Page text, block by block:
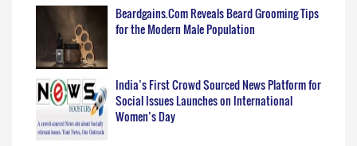
Beardgains.Com Reveals Beard Grooming Tips
for the Modern Male Population
India’s First Crowd Sourced News Platform for
Social Issues Launches on International
Women’s Day